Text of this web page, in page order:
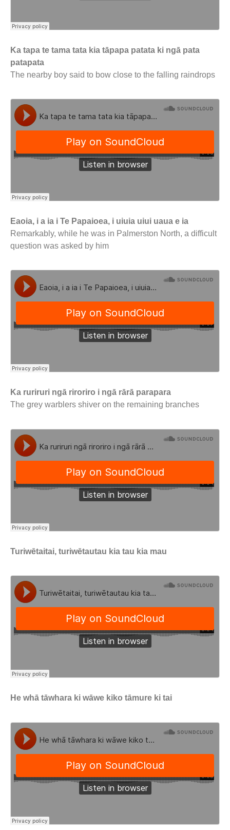
Ka tapa te tama tata kia tāpapa patata ki ngā pata
patapata
The nearby boy said to bow close to the falling raindrops
Eaoia, i a ia i Te Papaioea, i uiuia uiui uaua e ia
Remarkably, while he was in Palmerston North, a difficult
question was asked by him
Ka ruriruri ngā riroriro i ngā rārā parapara
The grey warblers shiver on the remaining branches
Turiwētaitai, turiwētautau kia tau kia mau
He whā tāwhara ki wāwe kiko tāmure ki tai